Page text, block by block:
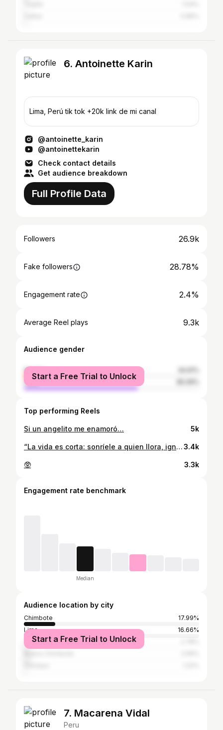
6. Antoinette Karin
Lima, Perú tik tok +20k link de mi canal
@antoinette_karin
@antoinettekarin
Check contact details
Get audience breakdown
Full Profile Data
Followers 26.9k
Fake followers 28.78%
Engagement rate 2.4%
Average Reel plays 9.3k
Audience gender
female
male
Start a Free Trial to Unlock
Top performing Reels
Si un angelito me enamoró… 5k
“La vida es corta: sonríele a quien llora, ignora a quien te critica, y sé feliz con quien te importa”.🐢🤍3.4k
🥸 3.3k
Engagement rate benchmark
Median
Audience location by city
Chimbote
17.99%
Lima
16.66%
Trujillo
Start a Free Trial to Unlock
7. Macarena Vidal
Peru